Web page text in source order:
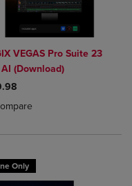
Compare, Items added for
to Compare, Items added
VEGAS Pro Suite 23
(Download)
added, Select 2 to 4
removed, Select 2 to 4
Only